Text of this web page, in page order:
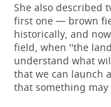
She also described
first one — brown
historically, and
field, when ''the
understand what
that we can launch
that something may